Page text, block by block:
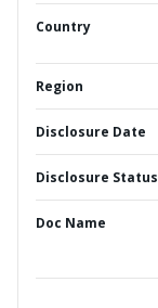
Country
Region
Disclosure Date
Disclosure Status
Doc Name